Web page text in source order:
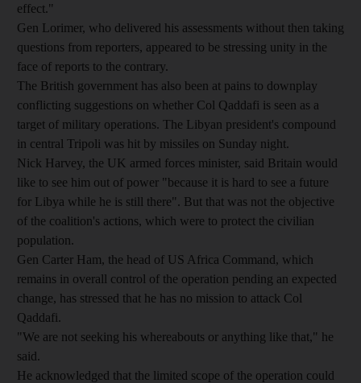
effect."
Gen Lorimer, who delivered his assessments without then taking
questions from reporters, appeared to be stressing unity in the
face of reports to the contrary.
The British government has also been at pains to downplay
conflicting suggestions on whether Col Qaddafi is seen as a
target of military operations. The Libyan president's compound
in central Tripoli was hit by missiles on Sunday night.
Nick Harvey, the UK armed forces minister, said Britain would
like to see him out of power "because it is hard to see a future
for Libya while he is still there". But that was not the objective
of the coalition's actions, which were to protect the civilian
population.
Gen Carter Ham, the head of US Africa Command, which
remains in overall control of the operation pending an expected
change, has stressed that he has no mission to attack Col
Qaddafi.
"We are not seeking his whereabouts or anything like that," he
said.
He acknowledged that the limited scope of the operation could